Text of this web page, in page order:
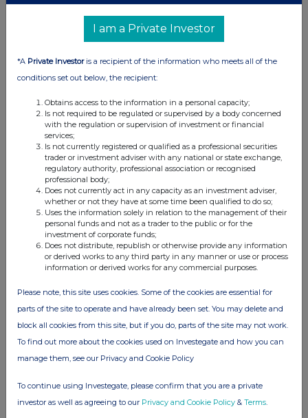
I am a Private Investor
*A Private Investoris a recipient of the information who meets all of the
conditions set out below, the recipient:
Obtains access to the information in a personal capacity;
Is not required to be regulated or supervised by a body concerned
with the regulation or supervision of investment or financial
services;
Is not currently registered or qualified as a professional securities
trader or investment adviser with any national or state exchange,
regulatory authority, professional association or recognised
professional body;
Does not currently act in any capacity as an investment adviser,
whether or not they have at some time been qualified to do so;
Uses the information solely in relation to the management of their
personal funds and not as a trader to the public or for the
investment of corporate funds;
Does not distribute, republish or otherwise provide any information
or derived works to any third party in any manner or use or process
information or derived works for any commercial purposes.
Please note, this site uses cookies. Some of the cookies are essential for
parts of the site to operate and have already been set. You may delete and
block all cookies from this site, but if you do, parts of the site may not work.
To find out more about the cookies used on Investegate and how you can
manage them, see our Privacy and Cookie Policy
To continue using Investegate, please confirm that you are a private
investor as well as agreeing to our Privacy and Cookie Policy & Terms.